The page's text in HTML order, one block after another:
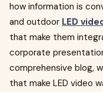
how information is
and outdoor LED
that make them
corporate
comprehensive blog,
that make LED video